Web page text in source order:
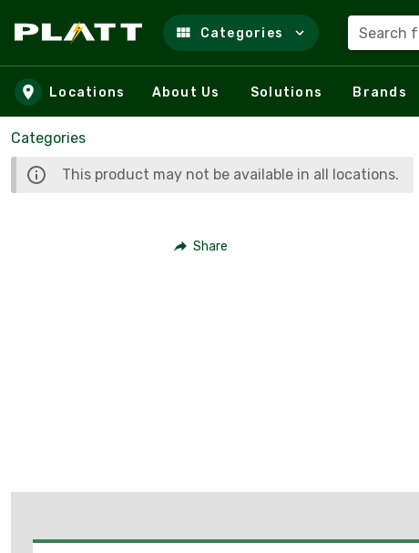
Skip to main content
Categories Search
Locations About Us Solutions Brands
Categories
This product may not be available in all locations.
Share